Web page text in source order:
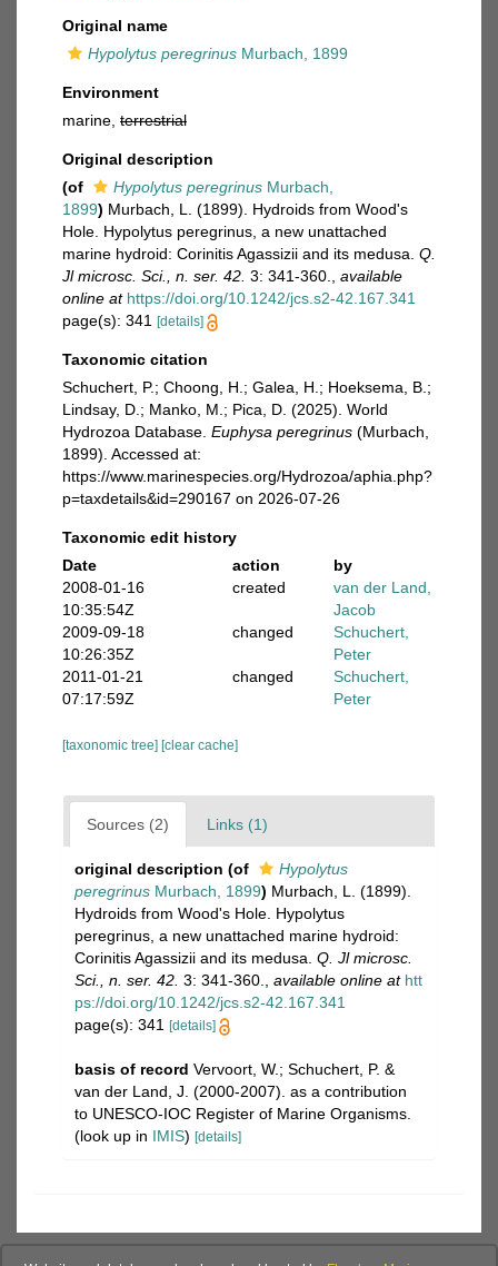
Original name
Hypolytus peregrinus Murbach, 1899
Environment
marine, terrestrial
Original description
(of
Hypolytus peregrinus Murbach,
1899) Murbach, L. (1899). Hydroids from Wood's
Hole. Hypolytus peregrinus, a new unattached
marine hydroid: Corinitis Agassizii and its medusa. Q.
Jl microsc. Sci., n. ser. 42. 3: 341-360.
available
online at https://doi.org/10.1242/jcs.s2-42.167.341
page(s): 341
[details]
Taxonomic citation
Schuchert, P.; Choong, H.; Galea, H.; Hoeksema, B.;
Lindsay, D.; Manko, M.; Pica, D. (2025). World
Hydrozoa Database. Euphysa peregrinus (Murbach,
1899). Accessed at:
https://www.marinespecies.org/Hydrozoa/aphia.php?
p=taxdetails&id=290167 on 2026-07-26
Taxonomic edit history
Date
action
by
2008-01-16
10:35:54Z
created
van der Land,
Jacob
2009-09-18
10:26:35Z
changed
Schuchert,
Peter
2011-01-21
07:17:59Z
changed
Schuchert,
Peter
[taxonomic tree] [clear cache]
Sources (2) Links (1)
original description (of
Hypolytus
peregrinus Murbach, 1899) Murbach, L. (1899).
Hydroids from Wood's Hole. Hypolytus
peregrinus, a new unattached marine hydroid:
Corinitis Agassizii and its medusa. Q. Jl microsc.
Sci., n. ser. 42. 3: 341-360. available online at htt
ps://doi.org/10.1242/jcs.s2-42.167.341
page(s): 341
[details]
basis of record Vervoort, W.; Schuchert, P. &
van der Land, J. (2000-2007). as a contribution
to UNESCO-IOC Register of Marine Organisms.
(look up in IMIS) [details]